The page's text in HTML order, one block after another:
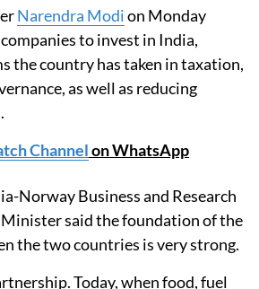
Narendra Modion Monday
to invest in India,
the country has taken in taxation,
as well as reducing
Channelon WhatsApp
Norway Business and Research
said the foundation of the
the two countries is very strong.
Today, when food, fuel